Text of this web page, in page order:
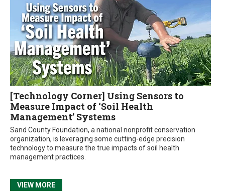
[Technology Corner] Using Sensors to
Measure Impact of ‘Soil Health
Management’ Systems
Sand County Foundation, a national nonprofit conservation
organization, is leveraging some cutting-edge precision
technology to measure the true impacts of soil health
management practices.
VIEW MORE